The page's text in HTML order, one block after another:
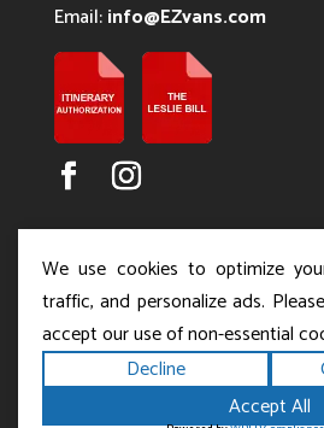
Email:info@EZvans.com
Copyright ©2026Los Angeles
All rights reserved.Terms|
SitemapPowered by
We use cookies to optimize
traffic, and personalize ads.
accept our use of non-essential
Decline
Accept All